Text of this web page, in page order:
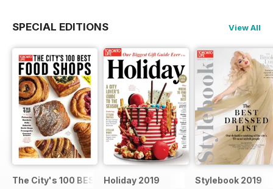
SPECIAL EDITIONS View All
The City's 100 BEST FOOD SHOPS
Holiday 2019 Stylebook 2019